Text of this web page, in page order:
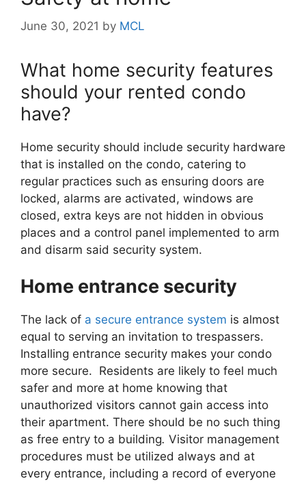
June 30, 2021 by MCL
What home security features
should your rented condo
have?
Home security should include security hardware
that is installed on the condo, catering to
regular practices such as ensuring doors are
locked, alarms are activated, windows are
closed, extra keys are not hidden in obvious
places and a control panel implemented to arm
and disarm said security system.
Home entrance security
The lack of a secure entrance system is almost
equal to serving an invitation to trespassers.
Installing entrance security makes your condo
more secure. Residents are likely to feel much
safer and more at home knowing that
unauthorized visitors cannot gain access into
their apartment. There should be no such thing
as free entry to a building. Visitor management
procedures must be utilized always and at
every entrance, including a record of everyone